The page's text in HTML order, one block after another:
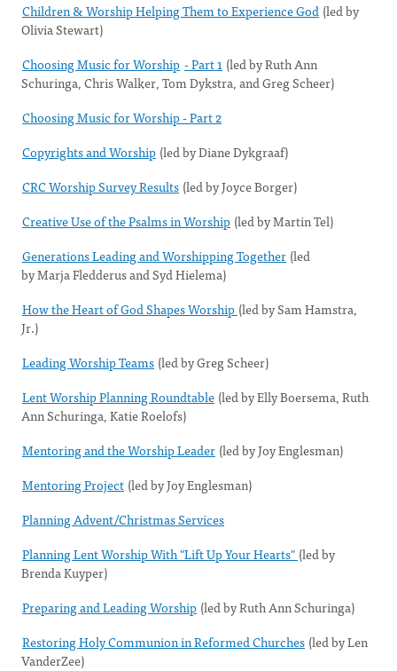
Children & Worship Helping Them to Experience God (led by
Olivia Stewart)
Choosing Music for Worship - Part 1 (led by Ruth Ann
Schuringa, Chris Walker, Tom Dykstra, and Greg Scheer)
Choosing Music for Worship - Part 2
Copyrights and Worship (led by Diane Dykgraaf)
CRC Worship Survey Results (led by Joyce Borger)
Creative Use of the Psalms in Worship (led by Martin Tel)
Generations Leading and Worshipping Together (led
by Marja Fledderus and Syd Hielema)
How the Heart of God Shapes Worship (led by Sam Hamstra,
Jr.)
Leading Worship Teams (led by Greg Scheer)
Lent Worship Planning Roundtable (led by Elly Boersema, Ruth
Ann Schuringa, Katie Roelofs)
Mentoring and the Worship Leader (led by Joy Englesman)
Mentoring Project (led by Joy Englesman)
Planning Advent/Christmas Services
Planning Lent Worship With "Lift Up Your Hearts" (led by
Brenda Kuyper)
Preparing and Leading Worship (led by Ruth Ann Schuringa)
Restoring Holy Communion in Reformed Churches (led by Len
VanderZee)